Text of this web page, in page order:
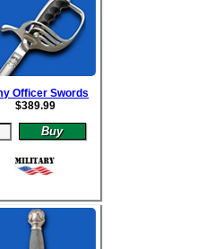
Officer Swords
$389.99